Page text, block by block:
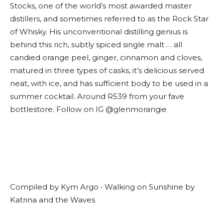
Stocks, one of the world’s most awarded master
distillers, and sometimes referred to as the Rock Star
of Whisky. His unconventional distilling genius is
behind this rich, subtly spiced single malt … all
candied orange peel, ginger, cinnamon and cloves,
matured in three types of casks, it’s delicious served
neat, with ice, and has sufficient body to be used in a
summer cocktail. Around R539 from your fave
bottlestore. Follow on IG @glenmorangie
Compiled by Kym Argo • Walking on Sunshine by
Katrina and the Waves